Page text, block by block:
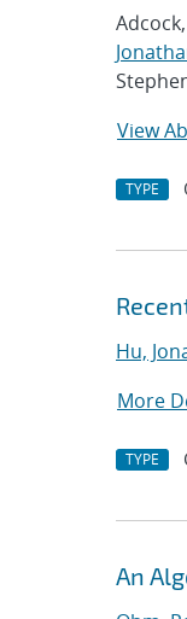
View
TYPE
Hu,
More
TYPE
An